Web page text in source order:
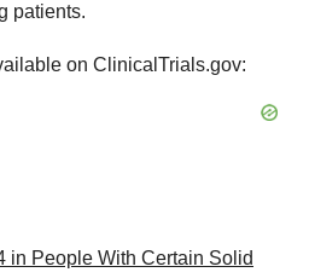
patients.
on ClinicalTrials.gov:
in People With Certain Solid